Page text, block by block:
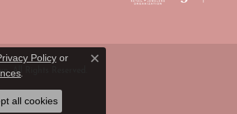
All Rights Reserved.
Policyor
.
Close consent popup
all cookies